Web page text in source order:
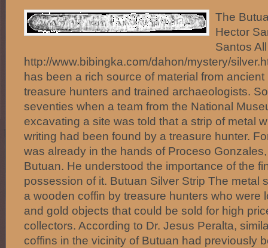
The
Hector
Santos
http://www.bibingka.com/dahon/mystery/
has been a rich source of material from
treasure hunters and trained archaeologists.
seventies when a team from the National
excavating a site was told that a strip of metal
writing had been found by a treasure hunter.
was already in the hands of Proceso
Butuan. He understood the importance of the
possession of it. Butuan Silver Strip The metal
a wooden coffin by treasure hunters who were
and gold objects that could be sold for high
collectors. According to Dr. Jesus Peralta,
coffins in the vicinity of Butuan had previously